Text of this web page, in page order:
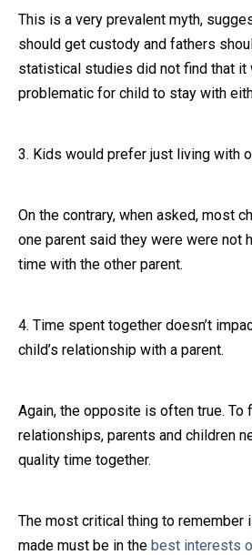
This is a very prevalent myth,
should get custody and fathers
statistical studies did not find that
problematic for child to stay with
3. Kids would prefer just living with
On the contrary, when asked, most
one parent said they were were not
time with the other parent.
4. Time spent together doesn’t
child’s relationship with a parent.
Again, the opposite is often true. To
relationships, parents and children
quality time together.
The most critical thing to remember
made must be in the best interests